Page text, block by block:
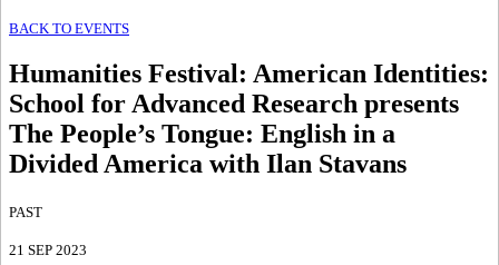
BACK TO EVENTS
Humanities Festival: American Identities:
School for Advanced Research presents
The People’s Tongue: English in a
Divided America with Ilan Stavans
PAST
21 SEP 2023